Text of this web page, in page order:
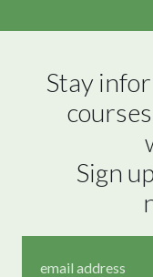
Stay
Sign